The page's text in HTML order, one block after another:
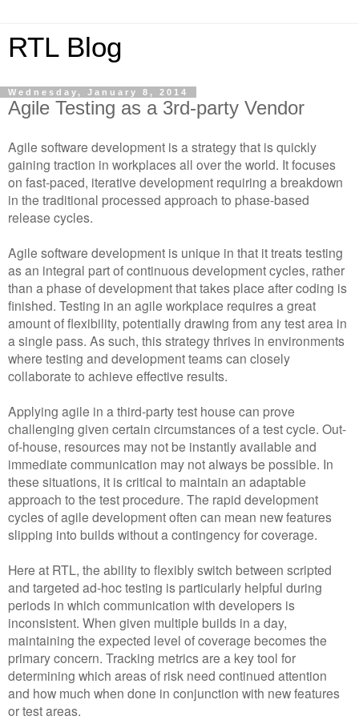
RTL Blog
Wednesday, January 8, 2014
Agile Testing as a 3rd-party Vendor
Agile software development is a strategy that is quickly
gaining traction in workplaces all over the world. It focuses
on fast-paced, iterative development requiring a breakdown
in the traditional processed approach to phase-based
release cycles.
Agile software development is unique in that it treats testing
as an integral part of continuous development cycles, rather
than a phase of development that takes place after coding is
finished. Testing in an agile workplace requires a great
amount of flexibility, potentially drawing from any test area in
a single pass. As such, this strategy thrives in environments
where testing and development teams can closely
collaborate to achieve effective results.
Applying agile in a third-party test house can prove
challenging given certain circumstances of a test cycle. Out-
of-house, resources may not be instantly available and
immediate communication may not always be possible. In
these situations, it is critical to maintain an adaptable
approach to the test procedure. The rapid development
cycles of agile development often can mean new features
slipping into builds without a contingency for coverage.
Here at RTL, the ability to flexibly switch between scripted
and targeted ad-hoc testing is particularly helpful during
periods in which communication with developers is
inconsistent. When given multiple builds in a day,
maintaining the expected level of coverage becomes the
primary concern. Tracking metrics are a key tool for
determining which areas of risk need continued attention
and how much when done in conjunction with new features
or test areas.